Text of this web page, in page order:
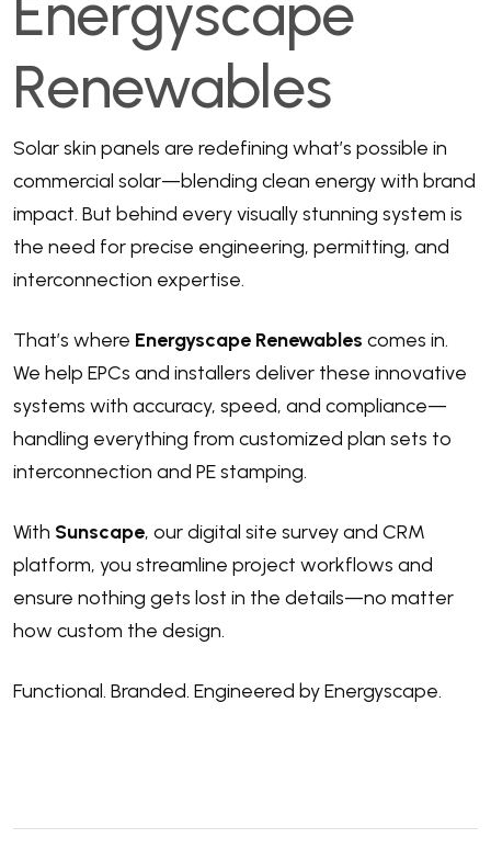
Renewables
Solar skin panels are redefining what’s possible in
commercial solar—blending clean energy with brand
impact. But behind every visually stunning system is
the need for precise engineering, permitting, and
interconnection expertise.
That’s where Energyscape Renewables comes in.
We help EPCs and installers deliver these innovative
systems with accuracy, speed, and compliance—
handling everything from customized plan sets to
interconnection and PE stamping.
With Sunscape, our digital site survey and CRM
platform, you streamline project workflows and
ensure nothing gets lost in the details—no matter
how custom the design.
Functional. Branded. Engineered by Energyscape.